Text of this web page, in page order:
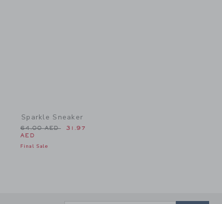
Sparkle Sneaker
Price reduced from 64.00 AED to
64.00 AED
31.97
AED
Final Sale